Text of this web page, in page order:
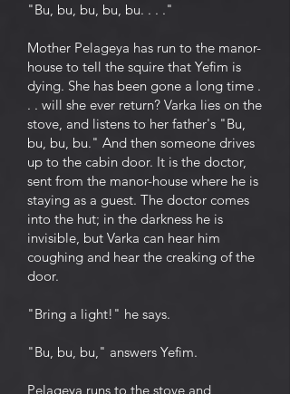
"Bu, bu, bu, bu, bu. . . ."
Mother Pelageya has run to the manor-
house to tell the squire that Yefim is
dying. She has been gone a long time .
. . will she ever return? Varka lies on the
stove, and listens to her father's "Bu,
bu, bu, bu." And then someone drives
up to the cabin door. It is the doctor,
sent from the manor-house where he is
staying as a guest. The doctor comes
into the hut; in the darkness he is
invisible, but Varka can hear him
coughing and hear the creaking of the
door.
"Bring a light!" he says.
"Bu, bu, bu," answers Yefim.
Pelageya runs to the stove and